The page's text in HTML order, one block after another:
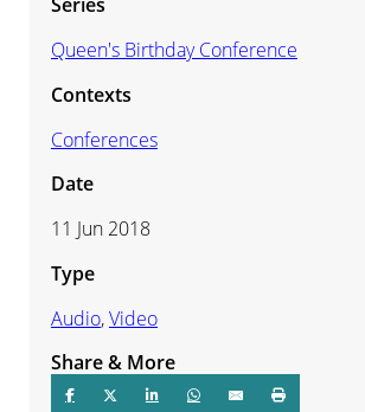
Queen's Birthday Conference
Contexts
Conferences
Date
11 Jun 2018
Type
Audio,Video
Share & More